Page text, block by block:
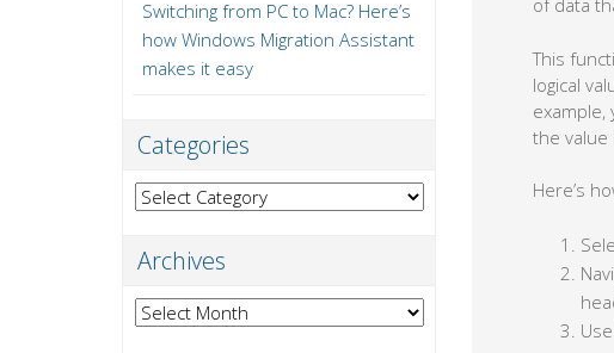
of data
This
logical
the value
Here’s
Switching from PC to Mac? Here’s
how Windows Migration Assistant
makes it easy
Categories
Categories
Archives
Archives